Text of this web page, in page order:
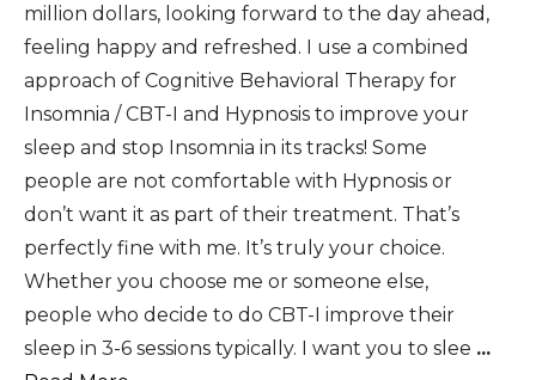
million dollars, looking forward to the day ahead,
feeling happy and refreshed. I use a combined
approach of Cognitive Behavioral Therapy for
Insomnia / CBT-I and Hypnosis to improve your
sleep and stop Insomnia in its tracks! Some
people are not comfortable with Hypnosis or
don’t want it as part of their treatment. That’s
perfectly fine with me. It’s truly your choice.
Whether you choose me or someone else,
people who decide to do CBT-I improve their
sleep in 3-6 sessions typically. I want you to slee ...